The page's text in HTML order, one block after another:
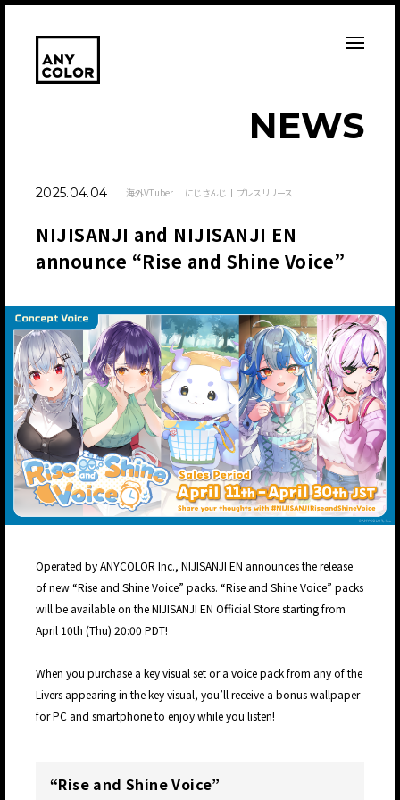
NEWS
2025.04.04 海外VTuber にじさんじ プレスリリース
NIJISANJI and NIJISANJI EN
announce “Rise and Shine Voice”
Operated by ANYCOLOR Inc., NIJISANJI EN announces the release
of new “Rise and Shine Voice” packs. “Rise and Shine Voice” packs
will be available on the NIJISANJI EN Official Store starting from
April 10th (Thu) 20:00 PDT!
When you purchase a key visual set or a voice pack from any of the
Livers appearing in the key visual, you’ll receive a bonus wallpaper
for PC and smartphone to enjoy while you listen!
“Rise and Shine Voice”